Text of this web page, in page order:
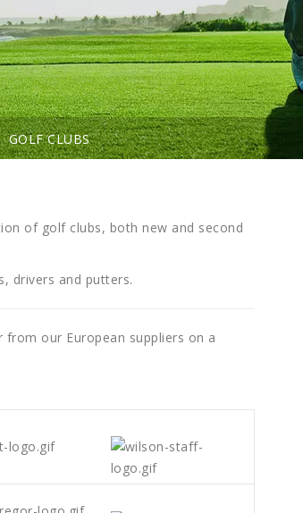
GOLF CLUBS
of golf clubs, both new and second
drivers and putters.
our European suppliers on a